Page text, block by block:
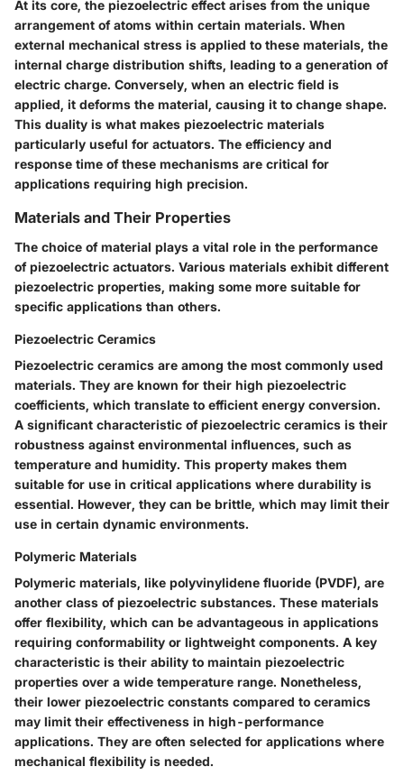
At its core, the piezoelectric effect arises from the unique
arrangement of atoms within certain materials. When
external mechanical stress is applied to these materials, the
internal charge distribution shifts, leading to a generation of
electric charge. Conversely, when an electric field is
applied, it deforms the material, causing it to change shape.
This duality is what makes piezoelectric materials
particularly useful for actuators. The efficiency and
response time of these mechanisms are critical for
applications requiring high precision.
Materials and Their Properties
The choice of material plays a vital role in the performance
of piezoelectric actuators. Various materials exhibit different
piezoelectric properties, making some more suitable for
specific applications than others.
Piezoelectric Ceramics
Piezoelectric ceramics are among the most commonly used
materials. They are known for their high piezoelectric
coefficients, which translate to efficient energy conversion.
A significant characteristic of piezoelectric ceramics is their
robustness against environmental influences, such as
temperature and humidity. This property makes them
suitable for use in critical applications where durability is
essential. However, they can be brittle, which may limit their
use in certain dynamic environments.
Polymeric Materials
Polymeric materials, like polyvinylidene fluoride (PVDF), are
another class of piezoelectric substances. These materials
offer flexibility, which can be advantageous in applications
requiring conformability or lightweight components. A key
characteristic is their ability to maintain piezoelectric
properties over a wide temperature range. Nonetheless,
their lower piezoelectric constants compared to ceramics
may limit their effectiveness in high-performance
applications. They are often selected for applications where
mechanical flexibility is needed.